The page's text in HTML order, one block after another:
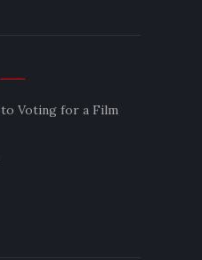
Voting for a Film